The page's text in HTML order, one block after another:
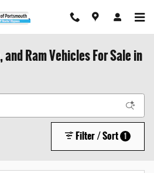
Ram Vehicles For Sale in
Filter / Sort 1